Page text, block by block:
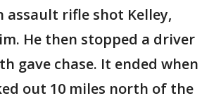
assault rifle shot Kelley,
He then stopped a driver
gave chase. It ended when
out 10 miles north of the